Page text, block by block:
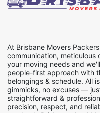
At Brisbane Movers
communication, meticulous
your moving needs and
people-first approach with
belongings & schedule. All
gimmicks, no excuses —
straightforward &
precision, respect, and